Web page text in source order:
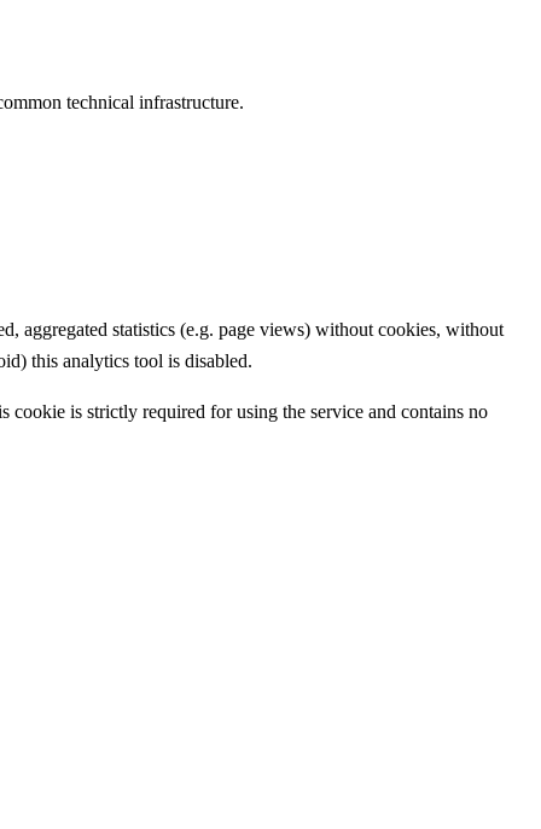
technical infrastructure.
aggregated statistics (e.g. page views) without cookies, without
this analytics tool is disabled.
cookie is strictly required for using the service and contains no